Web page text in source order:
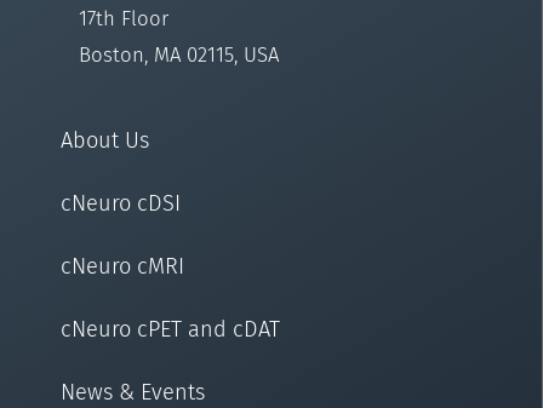
17th Floor
Boston, MA 02115, USA
About Us
cNeuro cDSI
cNeuro cMRI
cNeuro cPET and cDAT
News & Events